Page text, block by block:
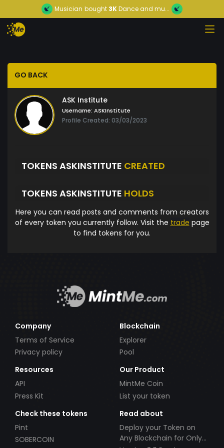
Musician bought 3KDance and mu...
GO BACK
ASK Institute
Username: ASKInstitute
Profile Created: 03/03/2023
TOKENS ASKINSTITUTE CREATED
TOKENS ASKINSTITUTE HOLDS
Here you can read posts and comments from creators
of every token you currently follow. Visit the trade page
to find tokens for you.
Company
Terms of Service
Privacy policy
Blockchain
Explorer
Pool
Resources
API
Press Kit
Our Product
MintMe Coin
List your token
Check these tokens
Pint
SOBERCOIN
Read about
Deploy your Token on
Any Blockchain for Only